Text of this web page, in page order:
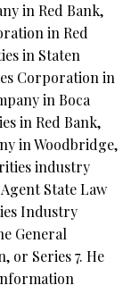
in Red Bank,
in Red
in Staten
Corporation in
in Boca
in Red Bank,
in Woodbridge,
industry
State Law
Industry
General
or Series 7. He